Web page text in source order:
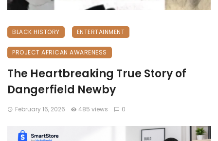
BLACK HISTORY ENTERTAINMENT
PROJECT AFRICAN AWARENESS
The Heartbreaking True Story of
Dangerfield Newby
February 16, 2026 485 views 0